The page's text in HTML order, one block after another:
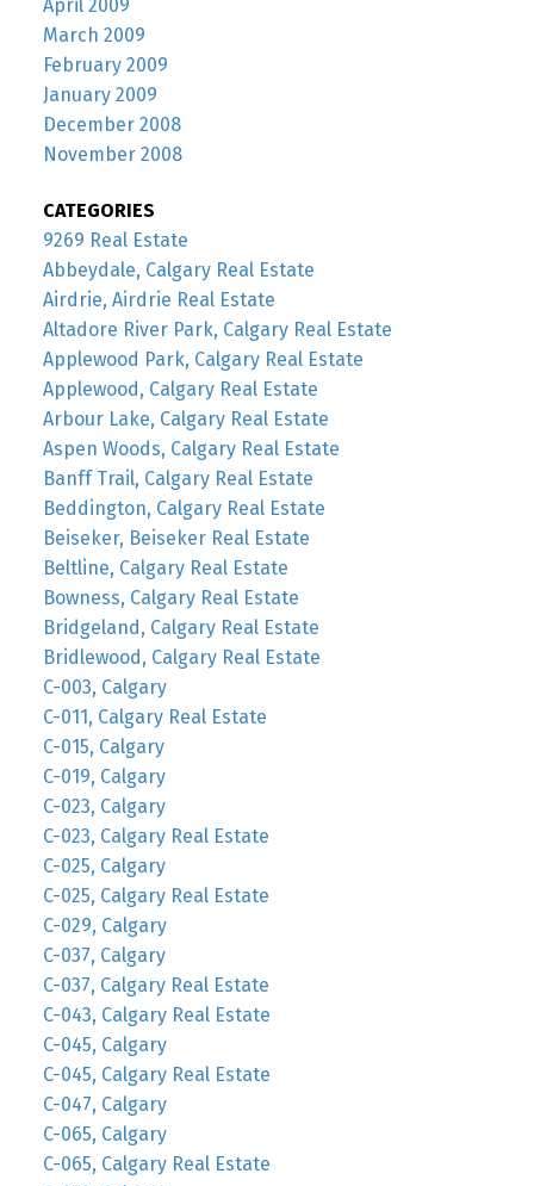
April 2009
March 2009
February 2009
January 2009
December 2008
November 2008
CATEGORIES
9269 Real Estate
Abbeydale, Calgary Real Estate
Airdrie, Airdrie Real Estate
Altadore River Park, Calgary Real Estate
Applewood Park, Calgary Real Estate
Applewood, Calgary Real Estate
Arbour Lake, Calgary Real Estate
Aspen Woods, Calgary Real Estate
Banff Trail, Calgary Real Estate
Beddington, Calgary Real Estate
Beiseker, Beiseker Real Estate
Beltline, Calgary Real Estate
Bowness, Calgary Real Estate
Bridgeland, Calgary Real Estate
Bridlewood, Calgary Real Estate
C-003, Calgary
C-011, Calgary Real Estate
C-015, Calgary
C-019, Calgary
C-023, Calgary
C-023, Calgary Real Estate
C-025, Calgary
C-025, Calgary Real Estate
C-029, Calgary
C-037, Calgary
C-037, Calgary Real Estate
C-043, Calgary Real Estate
C-045, Calgary
C-045, Calgary Real Estate
C-047, Calgary
C-065, Calgary
C-065, Calgary Real Estate